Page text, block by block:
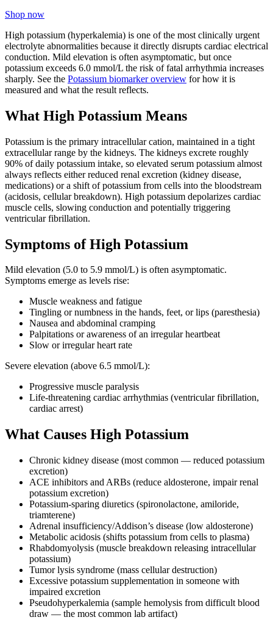
Shop now
High potassium (hyperkalemia) is one of the most clinically urgent
electrolyte abnormalities because it directly disrupts cardiac electrical
conduction. Mild elevation is often asymptomatic, but once
potassium exceeds 6.0 mmol/L the risk of fatal arrhythmia increases
sharply. See the Potassium biomarker overview for how it is
measured and what the result reflects.
What High Potassium Means
Potassium is the primary intracellular cation, maintained in a tight
extracellular range by the kidneys. The kidneys excrete roughly
90% of daily potassium intake, so elevated serum potassium almost
always reflects either reduced renal excretion (kidney disease,
medications) or a shift of potassium from cells into the bloodstream
(acidosis, cellular breakdown). High potassium depolarizes cardiac
muscle cells, slowing conduction and potentially triggering
ventricular fibrillation.
Symptoms of High Potassium
Mild elevation (5.0 to 5.9 mmol/L) is often asymptomatic.
Symptoms emerge as levels rise:
Muscle weakness and fatigue
Tingling or numbness in the hands, feet, or lips (paresthesia)
Nausea and abdominal cramping
Palpitations or awareness of an irregular heartbeat
Slow or irregular heart rate
Severe elevation (above 6.5 mmol/L):
Progressive muscle paralysis
Life-threatening cardiac arrhythmias (ventricular fibrillation,
cardiac arrest)
What Causes High Potassium
Chronic kidney disease (most common — reduced potassium
excretion)
ACE inhibitors and ARBs (reduce aldosterone, impair renal
potassium excretion)
Potassium-sparing diuretics (spironolactone, amiloride,
triamterene)
Adrenal insufficiency/Addison’s disease (low aldosterone)
Metabolic acidosis (shifts potassium from cells to plasma)
Rhabdomyolysis (muscle breakdown releasing intracellular
potassium)
Tumor lysis syndrome (mass cellular destruction)
Excessive potassium supplementation in someone with
impaired excretion
Pseudohyperkalemia (sample hemolysis from difficult blood
draw — the most common lab artifact)